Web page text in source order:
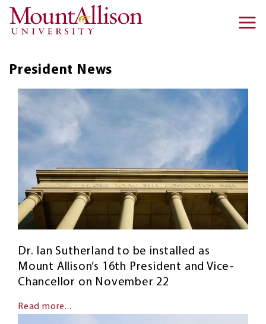
Skip to main content
President News
Dr. Ian Sutherland to be installed as
Mount Allison’s 16th President and Vice-
Chancellor on November 22
Read more...